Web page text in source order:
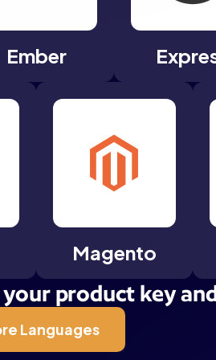
Ember
Magento
product key
Languages